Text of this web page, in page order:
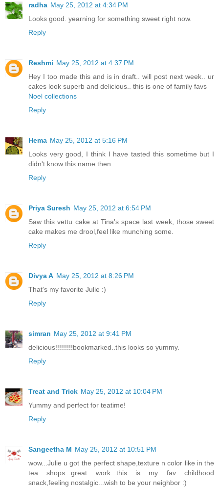
radha May 25, 2012 at 4:34 PM
Looks good. yearning for something sweet right now.
Reply
Reshmi May 25, 2012 at 4:37 PM
Hey I too made this and is in draft.. will post next week.. ur
cakes look superb and delicious.. this is one of family favs
Noel collections
Reply
Hema May 25, 2012 at 5:16 PM
Looks very good, I think I have tasted this sometime but I
didn't know this name then..
Reply
Priya Suresh May 25, 2012 at 6:54 PM
Saw this vettu cake at Tina's space last week, those sweet
cake makes me drool,feel like munching some.
Reply
Divya A May 25, 2012 at 8:26 PM
That's my favorite Julie :)
Reply
simran May 25, 2012 at 9:41 PM
delicious!!!!!!!!!bookmarked..this looks so yummy.
Reply
Treat and Trick May 25, 2012 at 10:04 PM
Yummy and perfect for teatime!
Reply
Sangeetha M May 25, 2012 at 10:51 PM
wow...Julie u got the perfect shape,texture n color like in the
tea shops...great work...this is my fav childhood
snack,feeling nostalgic...wish to be your neighbor :)